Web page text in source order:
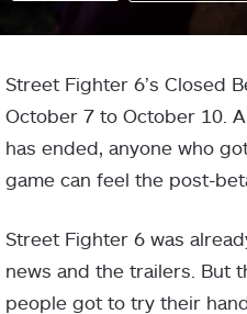
Street Fighter 6’s Closed
October 7 to October 10.
has ended, anyone who
game can feel the post-
Street Fighter 6 was
news and the trailers. But
people got to try their